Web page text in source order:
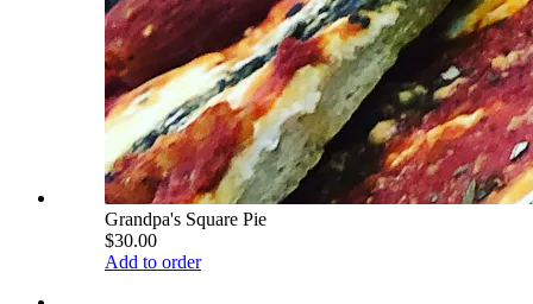
Grandpa's Square Pie
$30.00
Add to order